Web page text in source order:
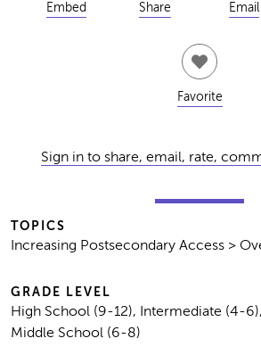
Embed Share Email
Favorite
Sign in to share, email, rate,
TOPICS
Increasing Postsecondary Access >
GRADE LEVEL
High School (9-12), Intermediate (4-6),
Middle School (6-8)